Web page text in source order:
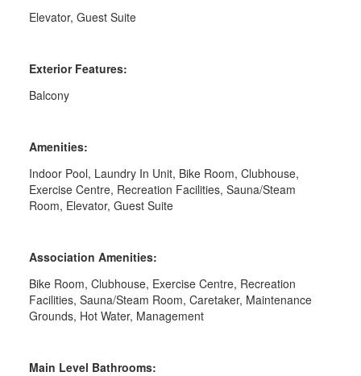
Elevator, Guest Suite
Exterior Features:
Balcony
Amenities:
Indoor Pool, Laundry In Unit, Bike Room, Clubhouse,
Exercise Centre, Recreation Facilities, Sauna/Steam
Room, Elevator, Guest Suite
Association Amenities:
Bike Room, Clubhouse, Exercise Centre, Recreation
Facilities, Sauna/Steam Room, Caretaker, Maintenance
Grounds, Hot Water, Management
Main Level Bathrooms: